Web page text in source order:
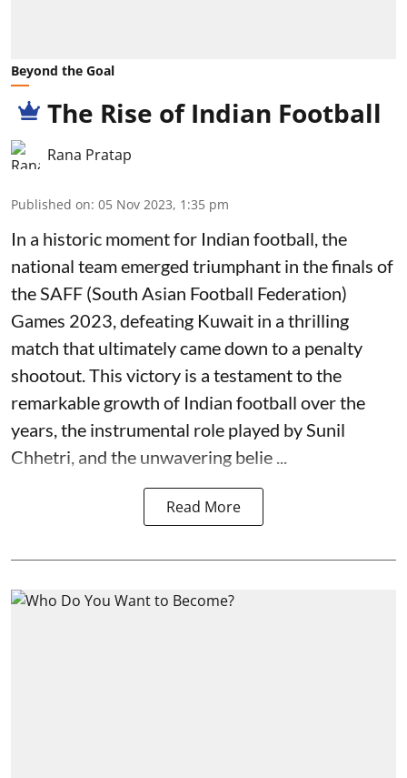
Beyond the Goal
The Rise of Indian Football
Rana Pratap
Published on: 05 Nov 2023, 1:35 pm
In a historic moment for Indian football, the
national team emerged triumphant in the finals of
the SAFF (South Asian Football Federation)
Games 2023, defeating Kuwait in a thrilling
match that ultimately came down to a penalty
shootout. This victory is a testament to the
remarkable growth of Indian football over the
years, the instrumental role played by Sunil
Chhetri, and the unwavering belie ...
Read More